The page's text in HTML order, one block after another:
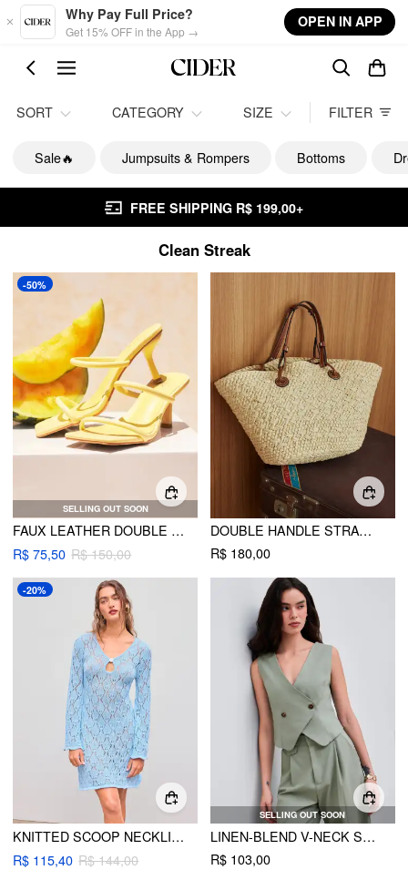
Skip to main content
Why Pay Full Price?
Get 15% OFF in the App →
OPEN IN APP
SORT CATEGORY SIZE FILTER
Sale🔥 Jumpsuits & Rompers Bottoms
FREE SHIPPING R$ 199,00+
Clean Streak
SELLING OUT SOON
-50%
FAUX LEATHER DOUBLE STRAP STILETTO HEELED SANDALS
R$ 75,50 R$ 150,00
DOUBLE HANDLE STRAW TOTE BAG
R$ 180,00
-20%
KNITTED SCOOP NECKLINE CUT OUT SEE-THROUGH MINI DRESS
R$ 115,40 R$ 144,00
SELLING OUT SOON
LINEN-BLEND V-NECK SOLID BUTTON VEST
R$ 103,00